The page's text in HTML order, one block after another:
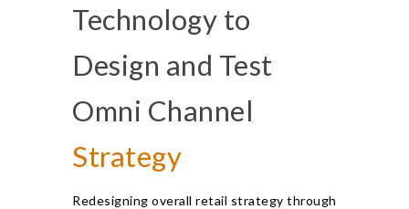
Technology to
Design and Test
Omni Channel
Strategy
Redesigning overall retail strategy through